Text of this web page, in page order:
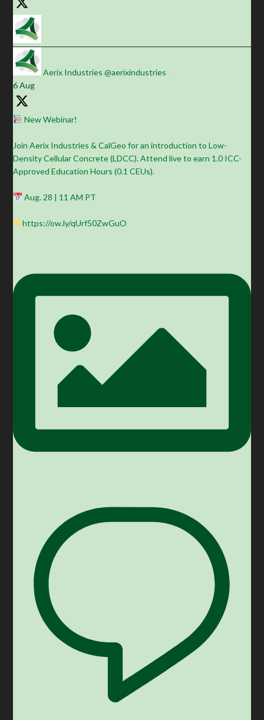
Aerix Industries @aerixindustries
6 Aug
New Webinar!
Join Aerix Industries & CalGeo for an introduction to Low-
Density Cellular Concrete (LDCC). Attend live to earn 1.0 ICC-
Approved Education Hours (0.1 CEUs).
Aug. 28 | 11 AM PT
https://ow.ly/qUrf50ZwGuO